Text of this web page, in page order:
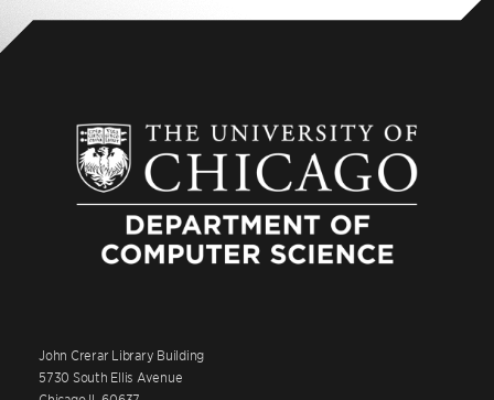
John Crerar Library Building
5730 South Ellis Avenue